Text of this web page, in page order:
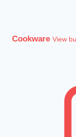
Cookware View